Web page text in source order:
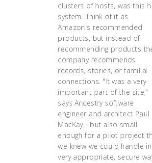
clusters of hosts, was this
system. Think of it as
Amazon's recommended
products, but instead of
recommending products
company recommends
records, stories, or familial
connections. "It was a very
important part of the site,"
says Ancestry software
engineer and architect Paul
MacKay, "but also small
enough for a pilot project
we knew we could handle
very appropriate, secure